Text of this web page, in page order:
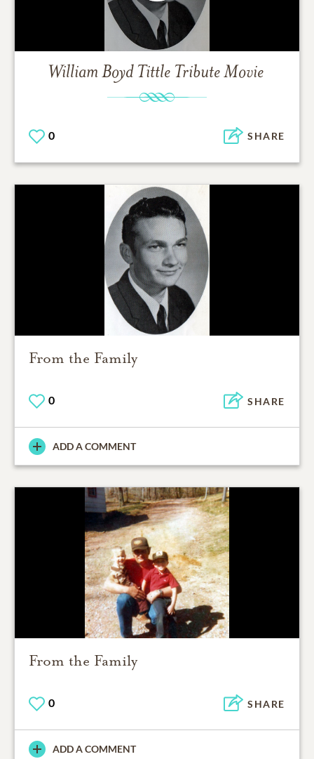
William Boyd Tittle Tribute Movie
0 SHARE
From the Family
0 SHARE
ADD A COMMENT
From the Family
0 SHARE
ADD A COMMENT